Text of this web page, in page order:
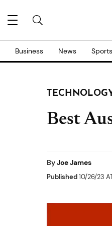
Business News Sports
Best
ByJoe James
Published10/26/23